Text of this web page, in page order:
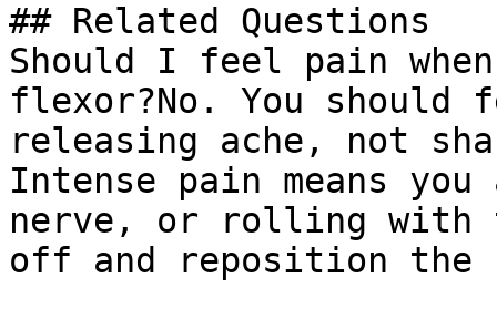
## Related Questions
Should I feel pain
flexor?No. You should
releasing ache, not
Intense pain means
nerve, or rolling with
off and reposition